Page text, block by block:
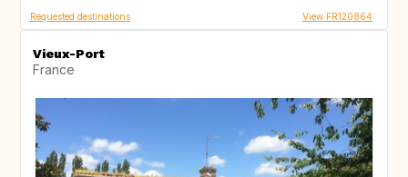
Requested destinations View FR120864
Vieux-Port
France